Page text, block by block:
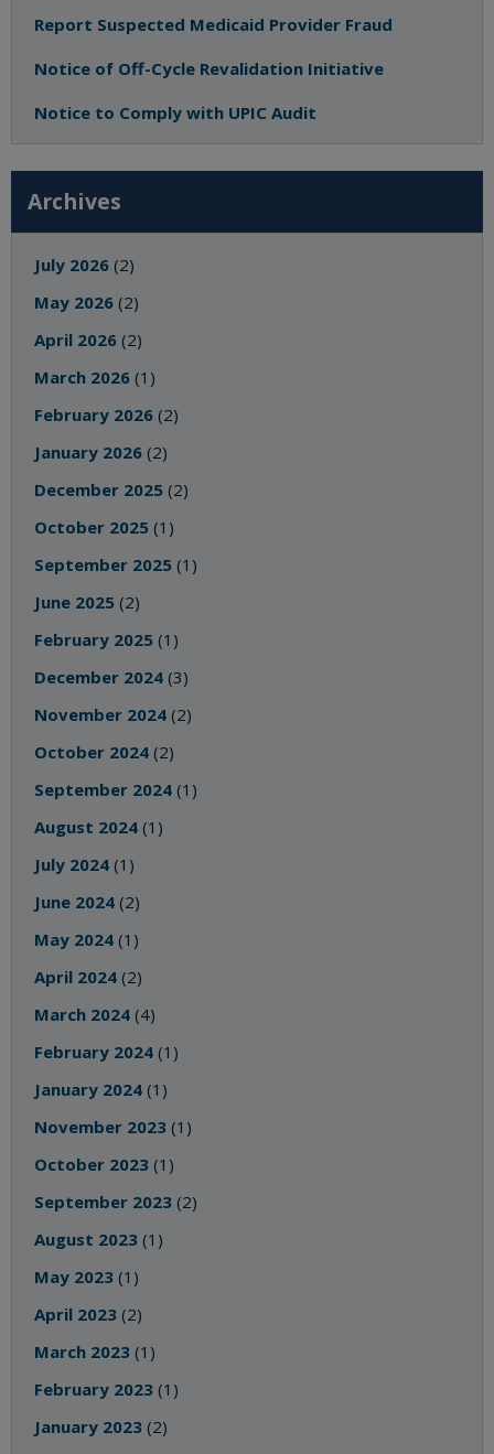
Report Suspected Medicaid Provider Fraud
Notice of Off-Cycle Revalidation Initiative
Notice to Comply with UPIC Audit
Archives
July 2026 (2)
May 2026 (2)
April 2026 (2)
March 2026 (1)
February 2026 (2)
January 2026 (2)
December 2025 (2)
October 2025 (1)
September 2025 (1)
June 2025 (2)
February 2025 (1)
December 2024 (3)
November 2024 (2)
October 2024 (2)
September 2024 (1)
August 2024 (1)
July 2024 (1)
June 2024 (2)
May 2024 (1)
April 2024 (2)
March 2024 (4)
February 2024 (1)
January 2024 (1)
November 2023 (1)
October 2023 (1)
September 2023 (2)
August 2023 (1)
May 2023 (1)
April 2023 (2)
March 2023 (1)
February 2023 (1)
January 2023 (2)